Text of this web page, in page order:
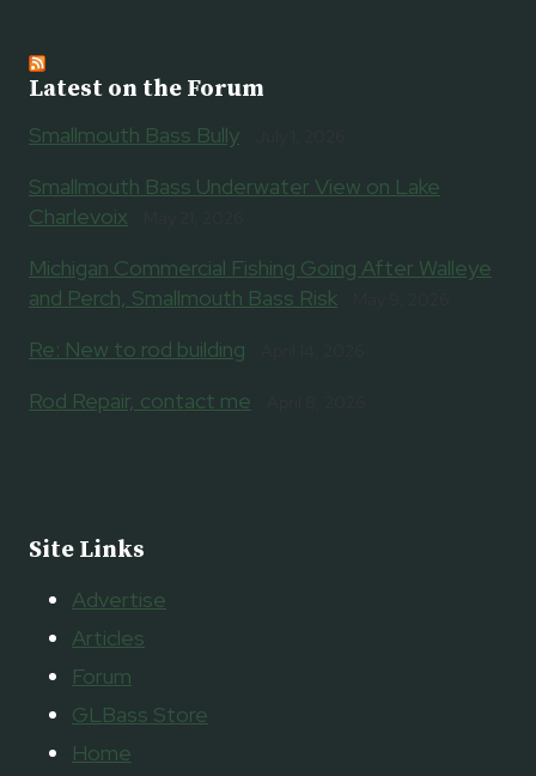
Latest on the Forum
Smallmouth Bass Bully
Smallmouth Bass Underwater View on Lake
Charlevoix
Michigan Commercial Fishing Going After Walleye
and Perch, Smallmouth Bass Risk
Re: New to rod building
Rod Repair, contact me
Site Links
Advertise
Articles
Forum
GLBass Store
Home